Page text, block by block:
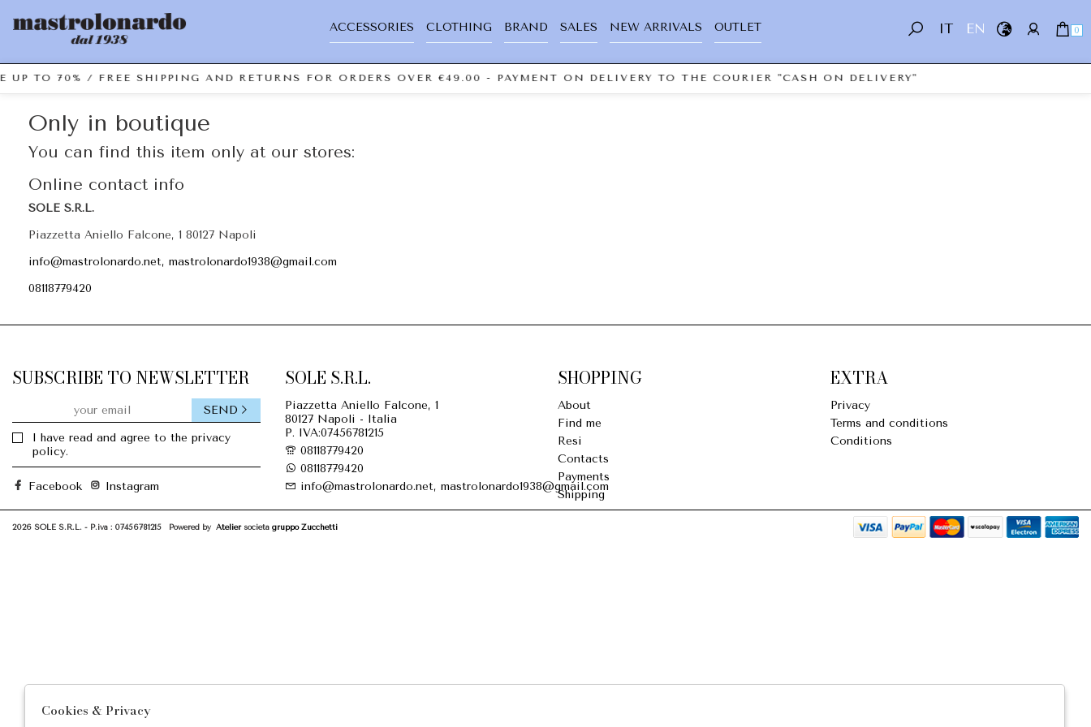
IT EN 0
ACCESSORIES CLOTHING BRAND SALES NEW ARRIVALS OUTLET
UP TO 70% / FREE SHIPPING AND RETURNS FOR ORDERS OVER €49.00 - PAYMENT ON DELIVERY TO THE COURIER "CASH ON DELIVERY"
Only in boutique
You can find this item only at our stores:
Online contact info
SOLE S.R.L.
Piazzetta Aniello Falcone, 1 80127 Napoli
info@mastrolonardo.net, mastrolonardo1938@gmail.com
08118779420
SUBSCRIBE TO NEWSLETTER
I have read and agree to the privacy
policy.
SEND
Facebook Instagram
SOLE S.R.L.
Piazzetta Aniello Falcone, 1
80127 Napoli - Italia
P. IVA:07456781215
08118779420
08118779420
info@mastrolonardo.net, mastrolonardo1938@gmail.com
SHOPPING
About
Find me
Resi
Contacts
Payments
Shipping
EXTRA
Privacy
Terms and conditions
Conditions
2026 SOLE S.R.L. - P.iva : 07456781215 Powered by Ateliersocietà gruppo Zucchetti
Cookies & Privacy